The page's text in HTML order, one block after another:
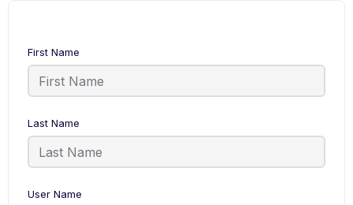
First Name
Last Name
User Name